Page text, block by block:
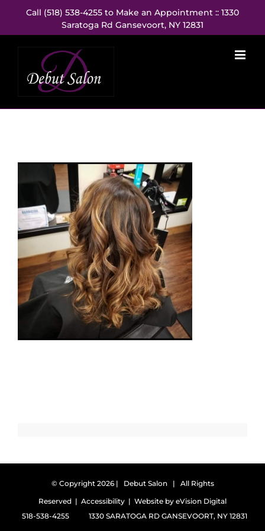
Call (518) 538-4255 to Make an Appointment :: 1330
Saratoga Rd Gansevoort, NY 12831
© Copyright 2026 | Debut Salon | All Rights
Reserved | Accessibility | Website by eVision Digital
518-538-4255
1330 SARATOGA RD GANSEVOORT, NY 12831